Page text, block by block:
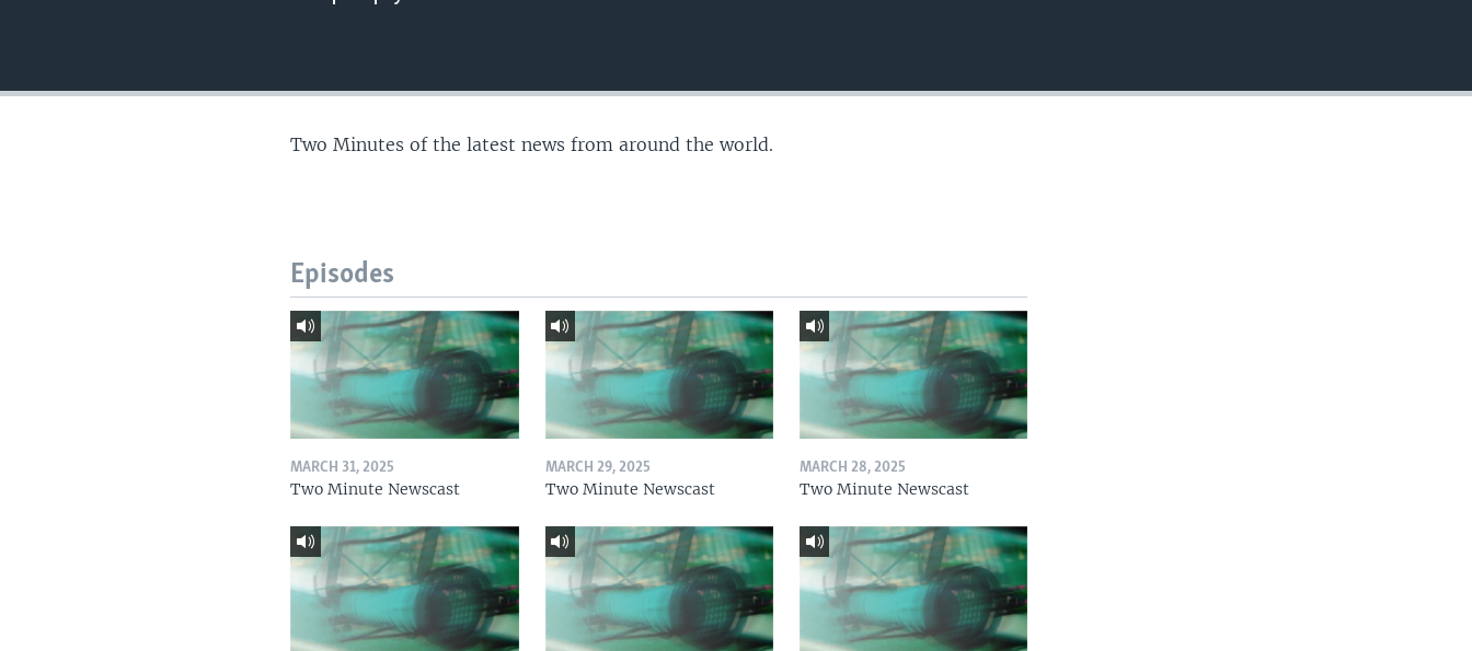
Two Minutes of the latest news from around the world.
Episodes
MARCH 31, 2025
Two Minute Newscast
MARCH 29, 2025
Two Minute Newscast
MARCH 28, 2025
Two Minute Newscast